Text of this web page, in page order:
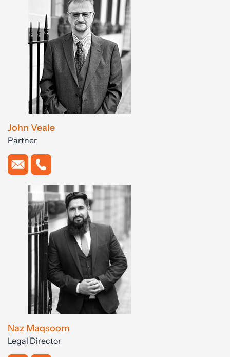
John Veale
Partner
Naz Maqsoom
Legal Director